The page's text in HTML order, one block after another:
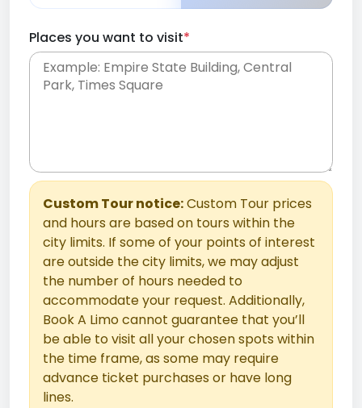
Places you want to visit*
Custom Tour notice:Custom Tour prices
and hours are based on tours within the
city limits. If some of your points of interest
are outside the city limits, we may adjust
the number of hours needed to
accommodate your request. Additionally,
Book A Limo cannot guarantee that you’ll
be able to visit all your chosen spots within
the time frame, as some may require
advance ticket purchases or have long
lines.